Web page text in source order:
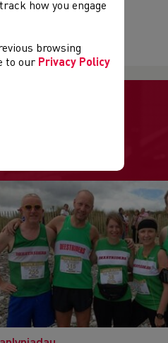
how you engage
browsing
to our Privacy Policy